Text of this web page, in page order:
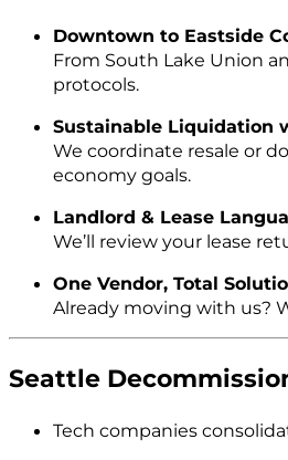
Downtown to Eastside
From South Lake Union
protocols.
Sustainable Liquidation
We coordinate resale or
economy goals.
Landlord & Lease
We’ll review your lease
One Vendor, Total
Already moving with us?
Seattle
Tech companies